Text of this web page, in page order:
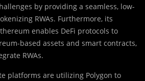
by providing a seamless, low-
RWAs. Furthermore, its
enables DeFi protocols to
based assets and smart contracts,
RWAs.
platforms are utilizing Polygon to